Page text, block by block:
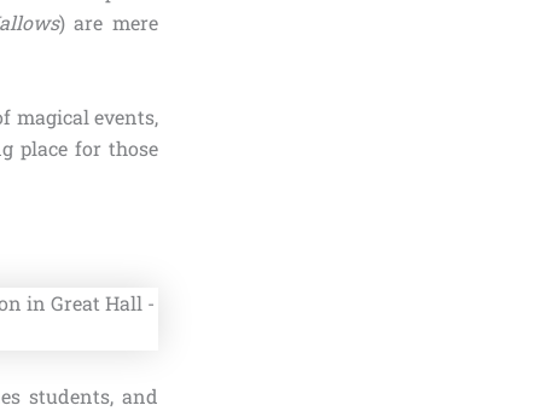
) are mere
magical events,
place for those
students, and